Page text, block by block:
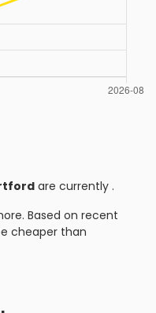
are currently .
Based on recent
cheaper than